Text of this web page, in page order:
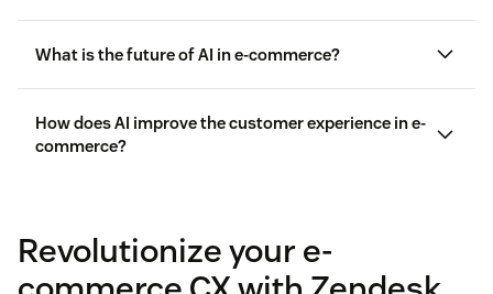
Reducing customer effort with conversational AI
Processing returns
Driving upsells and cross-sells
$5.81 billion in 2023
What is the future of AI in e-commerce?
How does AI improve the customer experience in e-
commerce?
Revolutionize your e-